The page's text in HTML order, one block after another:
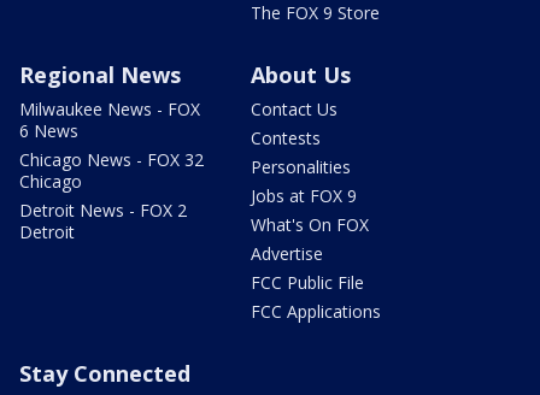
The FOX 9 Store
Regional News
Milwaukee News - FOX
6 News
Chicago News - FOX 32
Chicago
Detroit News - FOX 2
Detroit
About Us
Contact Us
Contests
Personalities
Jobs at FOX 9
What's On FOX
Advertise
FCC Public File
FCC Applications
Stay Connected